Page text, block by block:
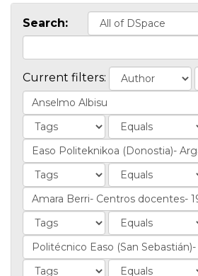
Search:
Current filters: